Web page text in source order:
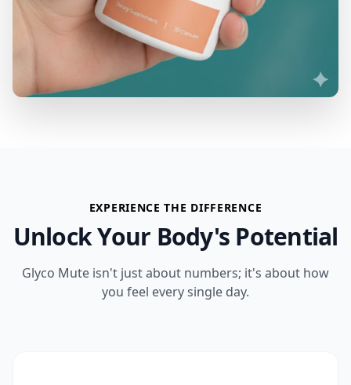
EXPERIENCE THE DIFFERENCE
Unlock Your Body's Potential
Glyco Mute isn't just about numbers; it's about how
you feel every single day.